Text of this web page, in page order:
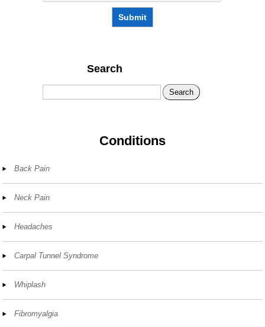
Submit
Search
Search
Conditions
Back Pain
Neck Pain
Headaches
Carpal Tunnel Syndrome
Whiplash
Fibromyalgia